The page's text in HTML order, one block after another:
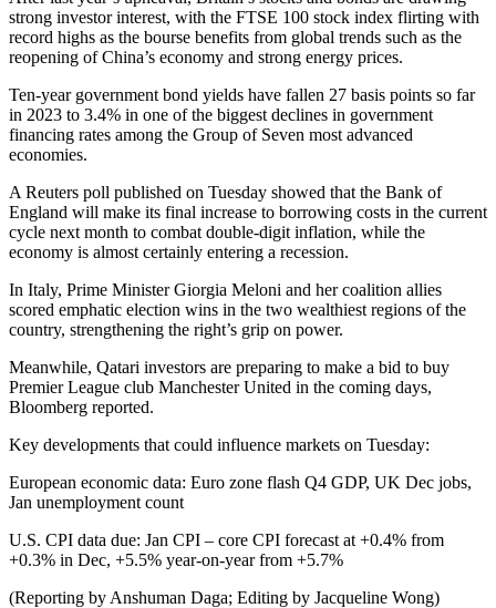
strong investor interest, with the FTSE 100 stock index flirting with
record highs as the bourse benefits from global trends such as the
reopening of China’s economy and strong energy prices.
Ten-year government bond yields have fallen 27 basis points so far
in 2023 to 3.4% in one of the biggest declines in government
financing rates among the Group of Seven most advanced
economies.
A Reuters poll published on Tuesday showed that the Bank of
England will make its final increase to borrowing costs in the current
cycle next month to combat double-digit inflation, while the
economy is almost certainly entering a recession.
In Italy, Prime Minister Giorgia Meloni and her coalition allies
scored emphatic election wins in the two wealthiest regions of the
country, strengthening the right’s grip on power.
Meanwhile, Qatari investors are preparing to make a bid to buy
Premier League club Manchester United in the coming days,
Bloomberg reported.
Key developments that could influence markets on Tuesday:
European economic data: Euro zone flash Q4 GDP, UK Dec jobs,
Jan unemployment count
U.S. CPI data due: Jan CPI – core CPI forecast at +0.4% from
+0.3% in Dec, +5.5% year-on-year from +5.7%
(Reporting by Anshuman Daga; Editing by Jacqueline Wong)